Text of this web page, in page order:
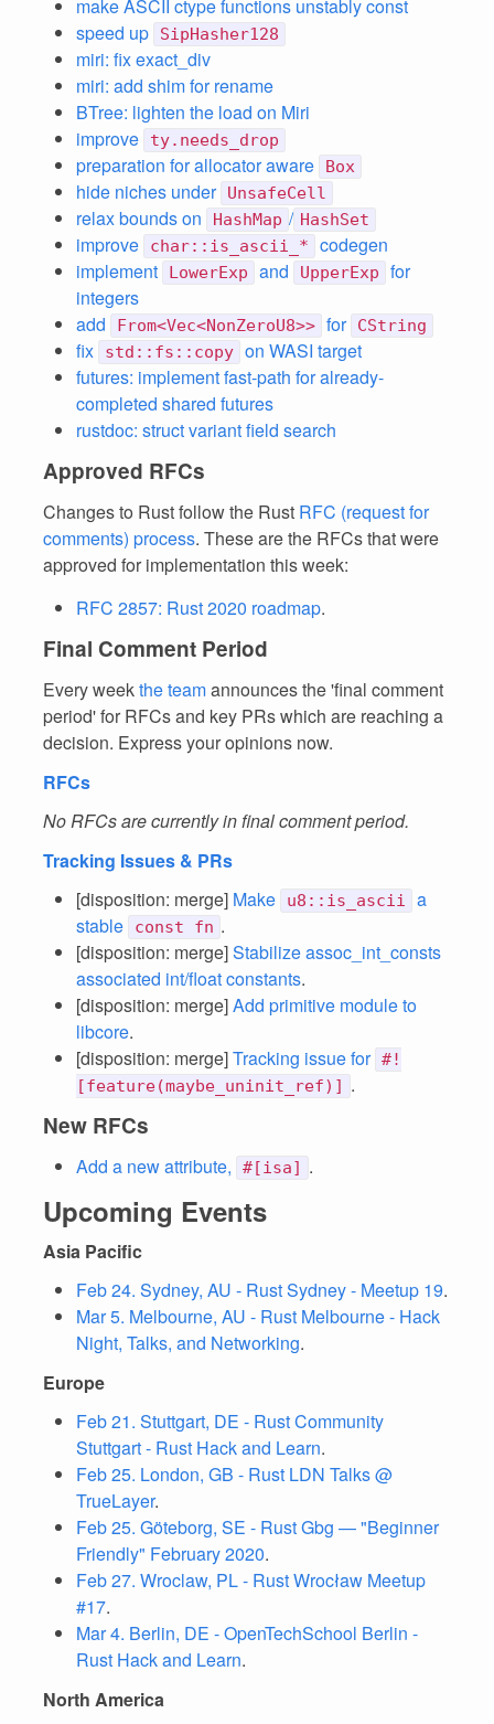
make ASCII ctype functions unstably const
speed up
SipHasher128
miri: fix exact_div
miri: add shim for rename
BTree: lighten the load on Miri
improve
ty.needs_drop
preparation for allocator aware Box
hide niches under UnsafeCell
relax bounds on HashMap / HashSet
improve char::is_ascii_*
codegen
implement
LowerExp and UpperExp
for
integers
add
From<Vec<NonZeroU8>> for CString
fix std::fs::copy on WASI target
futures: implement fast-path for already-
completed shared futures
rustdoc: struct variant field search
Approved RFCs
Changes to Rust follow the Rust RFC (request for
comments) process. These are the RFCs that were
approved for implementation this week:
RFC 2857: Rust 2020 roadmap.
Final Comment Period
Every weekthe teamannounces the 'final comment
period' for RFCs and key PRs which are reaching a
decision. Express your opinions now.
RFCs
No RFCs are currently in final comment period.
Tracking Issues & PRs
[disposition: merge] Make u8::is_ascii
a
stable
const fn .
[disposition: merge]Stabilize assoc_int_consts
associated int/float constants.
[disposition: merge]Add primitive module to
libcore.
[disposition: merge]Tracking issue for #!
[feature(maybe_uninit_ref)] .
New RFCs
Add a new attribute, #[isa] .
Upcoming Events
Asia Pacific
Feb 24. Sydney, AU - Rust Sydney - Meetup 19.
Mar 5. Melbourne, AU - Rust Melbourne - Hack
Night, Talks, and Networking.
Europe
Feb 21. Stuttgart, DE - Rust Community
Stuttgart - Rust Hack and Learn.
Feb 25. London, GB - Rust LDN Talks @
TrueLayer.
Feb 25. Göteborg, SE - Rust Gbg — "Beginner
Friendly" February 2020.
Feb 27. Wroclaw, PL - Rust Wrocław Meetup
#17.
Mar 4. Berlin, DE - OpenTechSchool Berlin -
Rust Hack and Learn.
North America